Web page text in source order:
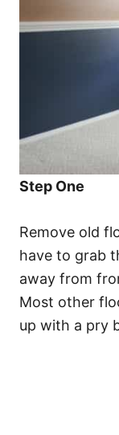
Step One
Remove old
have to grab
away from
Most other
up with a pry